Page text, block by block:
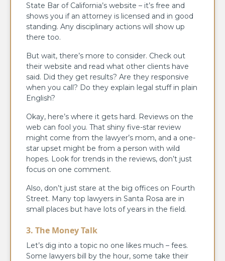
State Bar of California’s website – it’s free and
shows you if an attorney is licensed and in good
standing. Any disciplinary actions will show up
there too.
But wait, there’s more to consider. Check out
their website and read what other clients have
said. Did they get results? Are they responsive
when you call? Do they explain legal stuff in plain
English?
Okay, here’s where it gets hard. Reviews on the
web can fool you. That shiny five-star review
might come from the lawyer’s mom, and a one-
star upset might be from a person with wild
hopes. Look for trends in the reviews, don’t just
focus on one comment.
Also, don’t just stare at the big offices on Fourth
Street. Many top lawyers in Santa Rosa are in
small places but have lots of years in the field.
3. The Money Talk
Let’s dig into a topic no one likes much – fees.
Some lawyers bill by the hour, some take their